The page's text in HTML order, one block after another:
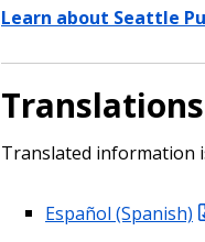
Learn about Seattle
Translations
Translated information
Español (Spanish)